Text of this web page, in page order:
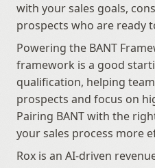
with your sales goals,
prospects who are ready
Powering the BANT
framework is a good
qualification, helping
prospects and focus on
Pairing BANT with the
your sales process more
Rox is an AI-driven